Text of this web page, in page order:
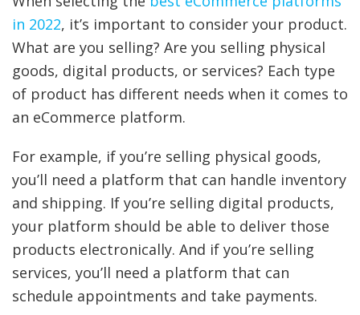
in 2022, it’s important to consider your product.
What are you selling? Are you selling physical
goods, digital products, or services? Each type
of product has different needs when it comes to
an eCommerce platform.
For example, if you’re selling physical goods,
you’ll need a platform that can handle inventory
and shipping. If you’re selling digital products,
your platform should be able to deliver those
products electronically. And if you’re selling
services, you’ll need a platform that can
schedule appointments and take payments.